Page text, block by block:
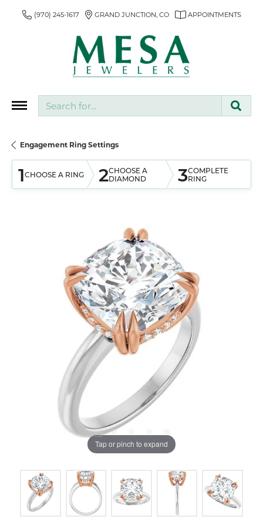
(970) 245-1617 GRAND JUNCTION, CO APPOINTMENTS
Engagement Ring Settings
1CHOOSE A RING 2CHOOSE A
DIAMOND
3COMPLETE
RING
Tap or pinch to expand